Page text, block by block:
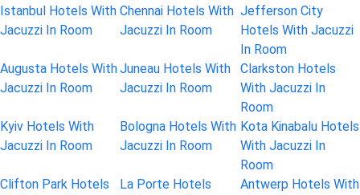
Istanbul Hotels With
Jacuzzi In Room
Chennai Hotels With
Jacuzzi In Room
Jefferson City
Hotels With Jacuzzi
In Room
Augusta Hotels With
Jacuzzi In Room
Juneau Hotels With
Jacuzzi In Room
Clarkston Hotels
With Jacuzzi In
Room
Kyiv Hotels With
Jacuzzi In Room
Bologna Hotels With
Jacuzzi In Room
Kota Kinabalu Hotels
With Jacuzzi In
Room
Clifton Park Hotels
La Porte Hotels
Antwerp Hotels With